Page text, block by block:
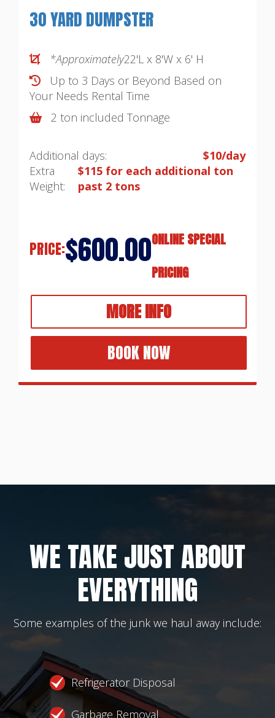
30 YARD DUMPSTER
*Approximately22'L x 8'W x 6' H
Up to 3 Days or Beyond Based on
Your Needs Rental Time
2 ton included Tonnage
Additional days:
$10/day
Extra
Weight:
$115 for each additional ton
past 2 tons
PRICE:$600.00ONLINE SPECIAL
PRICING
MORE INFO
BOOK NOW
WE TAKE JUST ABOUT
EVERYTHING
Some examples of the junk we haul away include:
Refrigerator Disposal
Garbage Removal